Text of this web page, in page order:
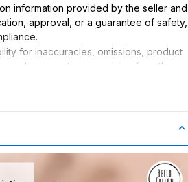
information provided by the seller and
approval, or a guarantee of safety,
for inaccuracies, omissions, product
or adverse outcomes arising from the